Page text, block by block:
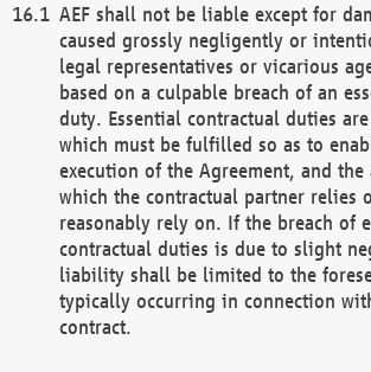
AEF shall not be liable except for
caused grossly negligently or
legal representatives or vicarious
based on a culpable breach of an
duty. Essential contractual duties
which must be fulfilled so as to
execution of the Agreement, and the
which the contractual partner relies
reasonably rely on. If the breach of
contractual duties is due to slight
liability shall be limited to the
typically occurring in connection
contract.